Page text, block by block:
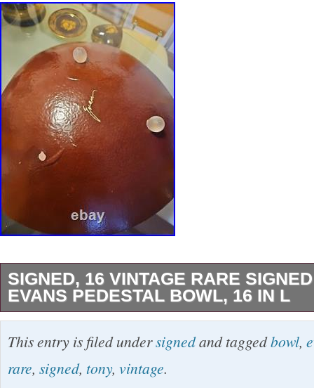
SIGNED, 16 VINTAGE RARE
EVANS PEDESTAL BOWL, 16 IN L
This vintage Tony Evans pedestal bowl is a
Handmade in America, this fused glass bowl
contemporary design with hand-painted
This entry is filed undersignedand taggedbowl,
rare, signed, tony, vintage.